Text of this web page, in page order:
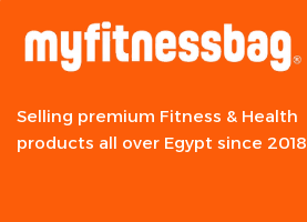
Selling premium Fitness & Health
products all over Egypt since 2018